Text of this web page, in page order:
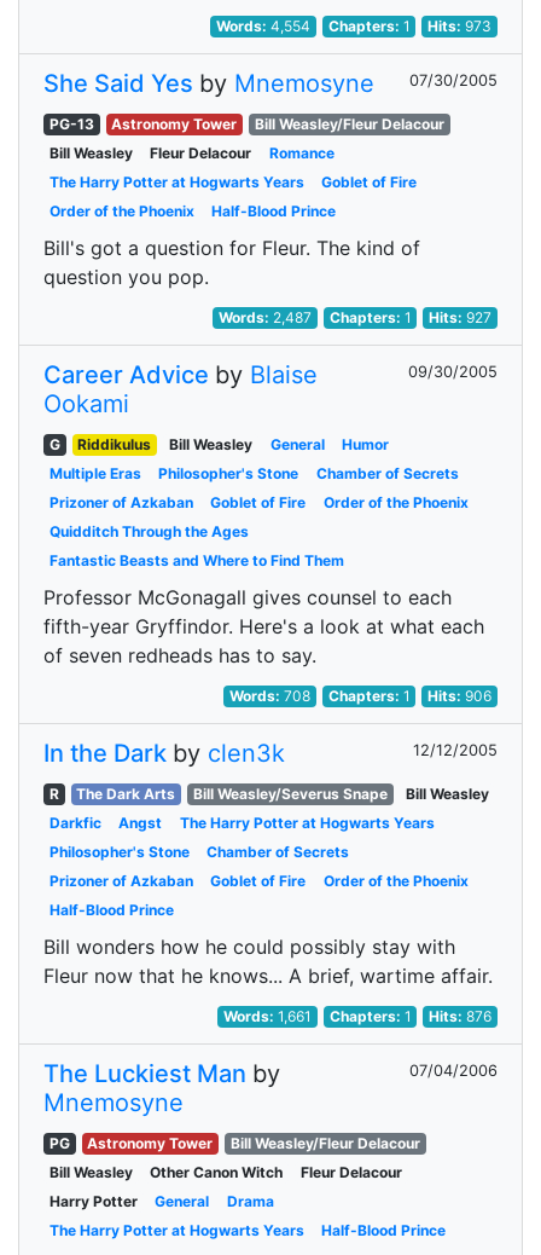
Words:4,554 Chapters: 1 Hits:973
She Said Yes by Mnemosyne 07/30/2005
PG-13 Astronomy Tower
Bill Weasley/Fleur Delacour
Bill Weasley
Fleur Delacour
Romance
The Harry Potter at Hogwarts Years
Goblet of Fire
Order of the Phoenix
Half-Blood Prince
Bill's got a question for Fleur. The kind of
question you pop.
Words: 2,487 Chapters: 1 Hits:927
Career Advice by Blaise
Ookami
09/30/2005
G Riddikulus Bill Weasley General
Humor
Multiple Eras
Philosopher's Stone
Chamber of Secrets
Prizoner of Azkaban
Goblet of Fire
Order of the Phoenix
Quidditch Through the Ages
Fantastic Beasts and Where to Find Them
Professor McGonagall gives counsel to each
fifth-year Gryffindor. Here's a look at what each
of seven redheads has to say.
Words:708 Chapters: 1 Hits:906
In the Dark by clen3k 12/12/2005
R The Dark Arts Bill Weasley/Severus Snape
Bill Weasley
Darkfic
Angst
The Harry Potter at Hogwarts Years
Philosopher's Stone
Chamber of Secrets
Prizoner of Azkaban
Goblet of Fire
Order of the Phoenix
Half-Blood Prince
Bill wonders how he could possibly stay with
Fleur now that he knows... A brief, wartime affair.
Words:1,661 Chapters: 1 Hits:876
The Luckiest Man by
Mnemosyne
07/04/2006
PG Astronomy Tower
Bill Weasley/Fleur Delacour
Bill Weasley
Other Canon Witch
Fleur Delacour
Harry Potter
General
Drama
The Harry Potter at Hogwarts Years
Half-Blood Prince